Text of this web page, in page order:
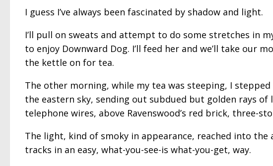
I guess I’ve always been fascinated by shadow and light.
I’ll pull on sweats and attempt to do some stretches in
to enjoy Downward Dog. I’ll feed her and we’ll take our
the kettle on for tea.
The other morning, while my tea was steeping, I
the eastern sky, sending out subdued but golden rays
telephone wires, above Ravenswood’s red brick, three-
The light, kind of smoky in appearance, reached into
tracks in an easy, what-you-see-is what-you-get, way.